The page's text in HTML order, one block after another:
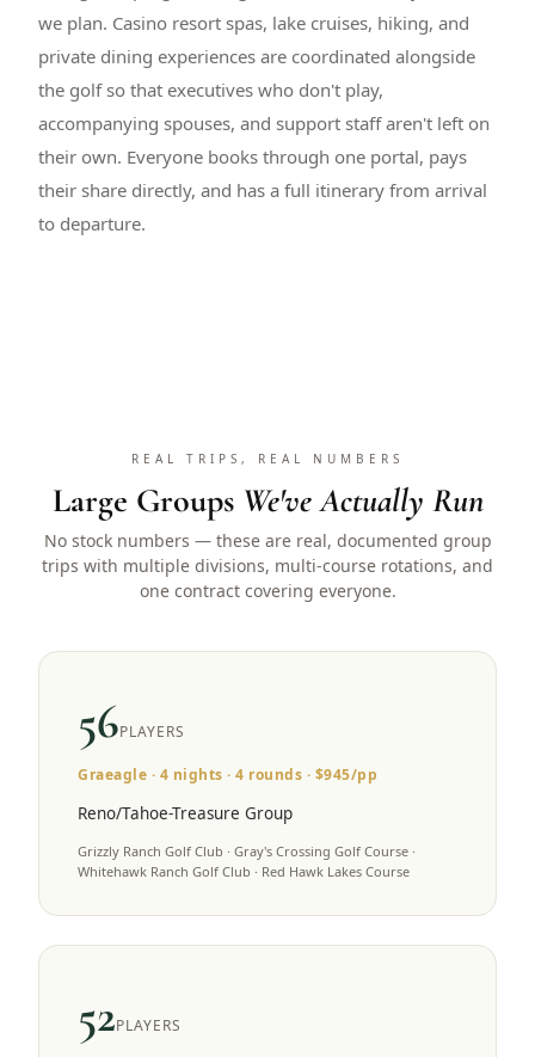
we plan. Casino resort spas, lake cruises, hiking, and
private dining experiences are coordinated alongside
the golf so that executives who don't play,
accompanying spouses, and support staff aren't left on
their own. Everyone books through one portal, pays
their share directly, and has a full itinerary from arrival
to departure.
REAL TRIPS, REAL NUMBERS
Large Groups We've Actually Run
No stock numbers — these are real, documented group
trips with multiple divisions, multi-course rotations, and
one contract covering everyone.
56PLAYERS
Graeagle · 4 nights · 4 rounds · $945/pp
Reno/Tahoe-Treasure Group
Grizzly Ranch Golf Club · Gray's Crossing Golf Course ·
Whitehawk Ranch Golf Club · Red Hawk Lakes Course
52PLAYERS